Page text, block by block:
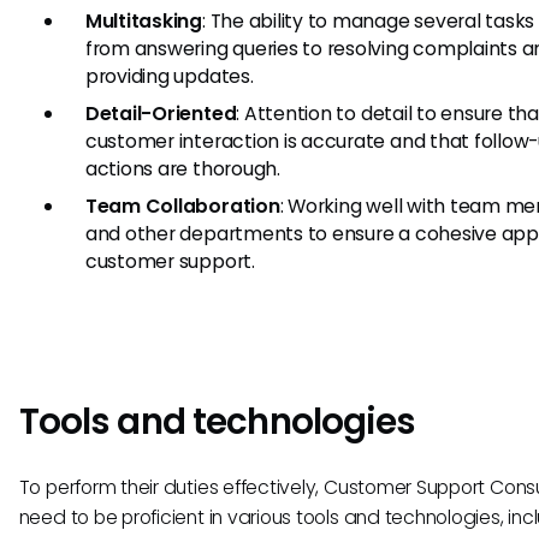
Multitasking: The ability to manage several
from answering queries to resolving complaints
providing updates.
Detail-Oriented: Attention to detail to ensure
customer interaction is accurate and that
actions are thorough.
Team Collaboration: Working well with team
and other departments to ensure a cohesive
customer support.
Tools and technologies
To perform their duties effectively, Customer Support
need to be proficient in various tools and technologies,